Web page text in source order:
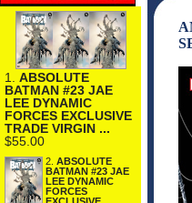
1. ABSOLUTE
BATMAN #23 JAE
LEE DYNAMIC
FORCES EXCLUSIVE
TRADE VIRGIN ...
$55.00
2. ABSOLUTE
BATMAN #23 JAE
LEE DYNAMIC
FORCES